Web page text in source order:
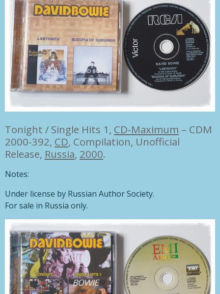
Tonight / Single Hits 1, CD-Maximum – CDM
2000-392, CD, Compilation, Unofficial
Release, Russia, 2000.
Notes:
Under license by Russian Author Society.
For sale in Russia only.